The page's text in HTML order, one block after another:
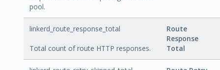
pool.
linkerd_route_response_total
Total count of route HTTP responses.
Route
Response
Total